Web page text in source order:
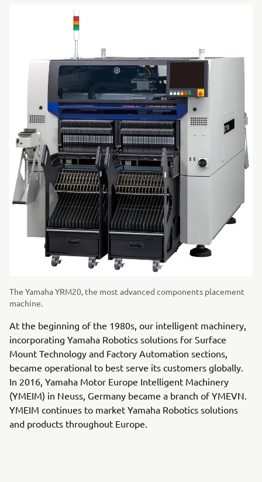
The Yamaha YRM20, the most advanced components placement
machine.
At the beginning of the 1980s, our intelligent machinery,
incorporating Yamaha Robotics solutions for Surface
Mount Technology and Factory Automation sections,
became operational to best serve its customers globally.
In 2016, Yamaha Motor Europe Intelligent Machinery
(YMEIM) in Neuss, Germany became a branch of YMEVN.
YMEIM continues to market Yamaha Robotics solutions
and products throughout Europe.